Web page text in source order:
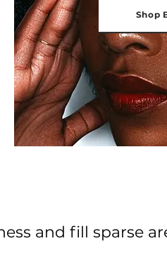
Shop
and fill sparse